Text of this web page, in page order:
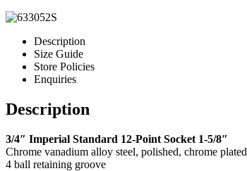
Description
Size Guide
Store Policies
Enquiries
Description
3/4″ Imperial Standard 12-Point Socket 1-5/8″
Chrome vanadium alloy steel, polished, chrome plated
4 ball retaining groove